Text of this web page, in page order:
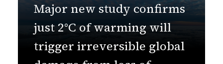
Major new study confirms
just 2°C of warming will
trigger irreversible global